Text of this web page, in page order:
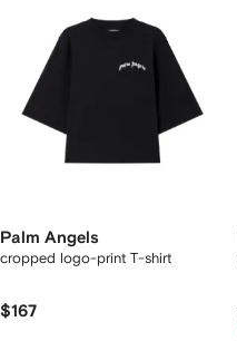
Palm Angels
cropped logo-print T-shirt
$167